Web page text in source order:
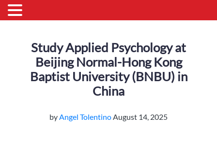
Study Applied Psychology at
Beijing Normal-Hong Kong
Baptist University (BNBU) in
China
byAngel TolentinoAugust 14, 2025